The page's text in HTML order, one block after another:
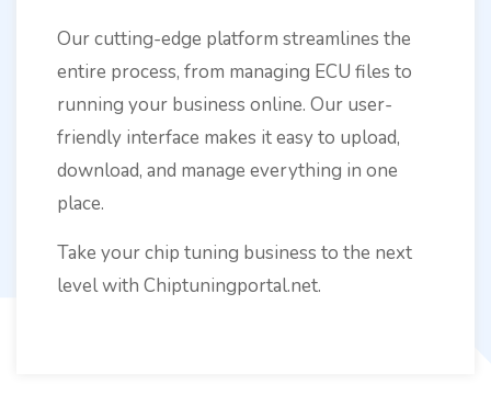
Our cutting-edge platform streamlines the
entire process, from managing ECU files to
running your business online. Our user-
friendly interface makes it easy to upload,
download, and manage everything in one
place.
Take your chip tuning business to the next
level with Chiptuningportal.net.